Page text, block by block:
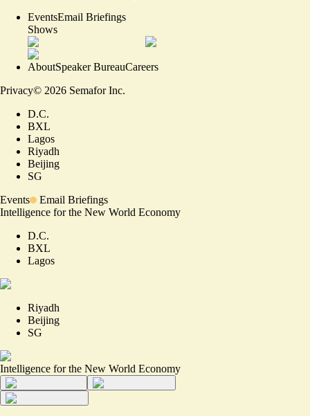
EventsEmail Briefings
Shows
AboutSpeaker BureauCareers
Privacy© 2026 Semafor Inc.
D.C.
BXL
Lagos
Riyadh
Beijing
SG
Events
Email Briefings
Intelligence for the New World Economy
D.C.
BXL
Lagos
Riyadh
Beijing
SG
Intelligence for the New World Economy